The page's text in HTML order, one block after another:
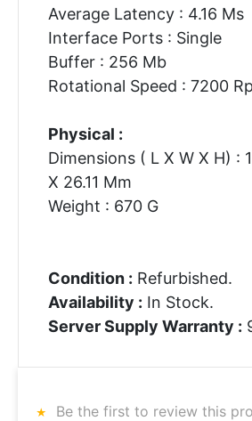
Average Latency : 4.16 Ms
Interface Ports : Single
Buffer : 256 Mb
Rotational Speed : 7200
Physical :
Dimensions ( L X W X H) :
X 26.11 Mm
Weight : 670 G
Condition : Refurbished.
Availability : In Stock.
Server Supply Warranty :
Be the first to review this